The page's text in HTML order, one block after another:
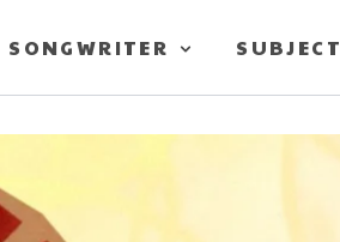
SONGWRITER SUBJECT